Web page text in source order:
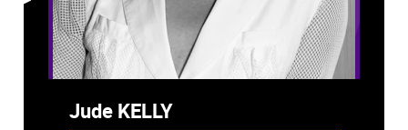
Jude KELLY